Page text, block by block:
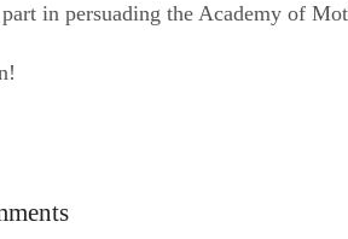
in persuading the Academy of